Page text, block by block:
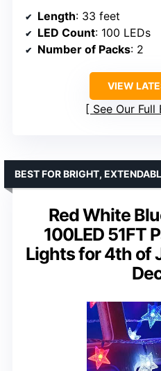
Length: 33 feet
LED Count: 100 LEDs
Number of Packs: 2
VIEW
See Our
Red White
100LED 51FT
Lights for 4th of
BEST FOR BRIGHT,